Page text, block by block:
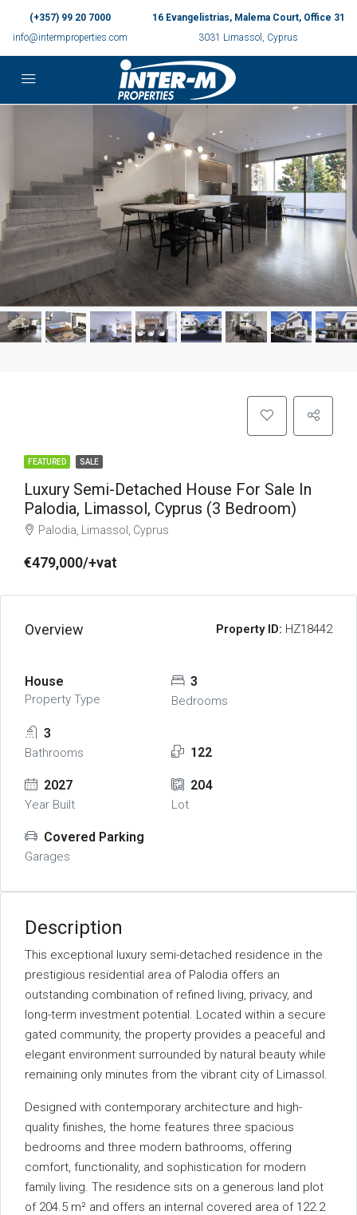
(+357) 99 20 7000
info@intermproperties.com
16 Evangelistrias, Malema Court, Office 31
3031 Limassol, Cyprus
FEATURED SALE
Luxury Semi-Detached House For Sale In
Palodia, Limassol, Cyprus (3 Bedroom)
Palodia, Limassol, Cyprus
€479,000/+vat
Overview Property ID: HZ18442
House
Property Type
3
Bedrooms
3
Bathrooms 122
2027
Year Built
204
Lot
Covered Parking
Garages
Description
This exceptional luxury semi-detached residence in the
prestigious residential area of Palodia offers an
outstanding combination of refined living, privacy, and
long-term investment potential. Located within a secure
gated community, the property provides a peaceful and
elegant environment surrounded by natural beauty while
remaining only minutes from the vibrant city of Limassol.
Designed with contemporary architecture and high-
quality finishes, the home features three spacious
bedrooms and three modern bathrooms, offering
comfort, functionality, and sophistication for modern
family living. The residence sits on a generous land plot
of 204.5 m² and offers an internal covered area of 122.2